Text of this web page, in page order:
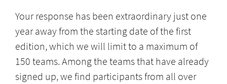
Your response has been extraordinary just one
year away from the starting date of the first
edition, which we will limit to a maximum of
150 teams. Among the teams that have already
signed up, we find participants from all over